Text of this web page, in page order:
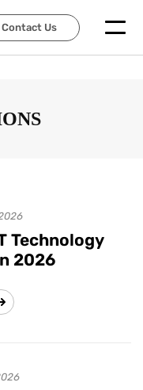
Contact Us
Contact Us
Technology
2026